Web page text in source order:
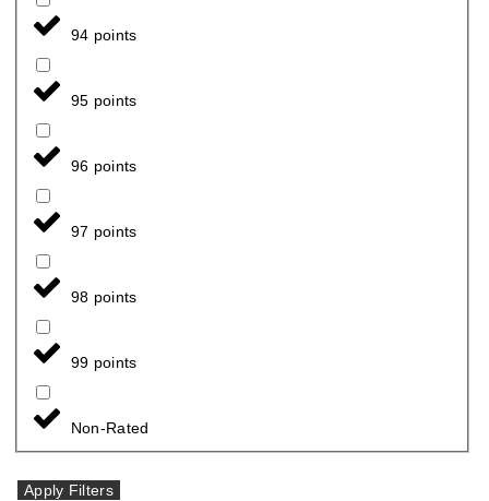
94 points
95 points
96 points
97 points
98 points
99 points
Non-Rated
Apply Filters